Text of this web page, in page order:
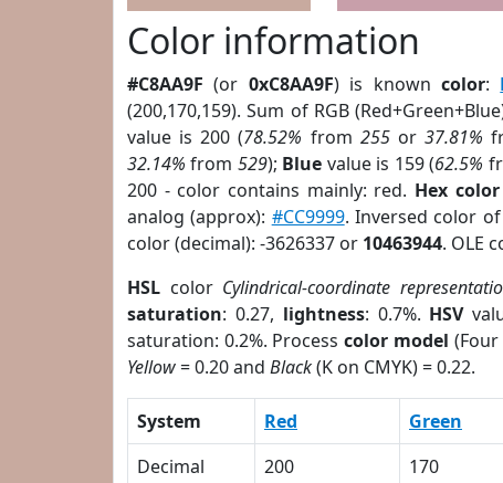
Color information
#C8AA9F (or 0xC8AA9F) is known color:
(200,170,159). Sum of RGB
value is 200 (78.52% from 255or37.81%
32.14% from 529); Blue value is 159 (62.5%
200 - color contains mainly: red. Hex color
analog (approx): #CC9999. Inversed color of
color (decimal): -3626337 or 10463944. OLE
HSL color Cylindrical-coordinate
saturation: 0.27, lightness: 0.7%. HSV
saturation: 0.2%. Processcolor model (Four
Yellow= 0.20 and Black(K on CMYK) = 0.22.
System Red Green
Decimal
200 170